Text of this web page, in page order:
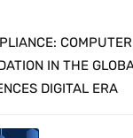
IN THE
DIGITAL ERA